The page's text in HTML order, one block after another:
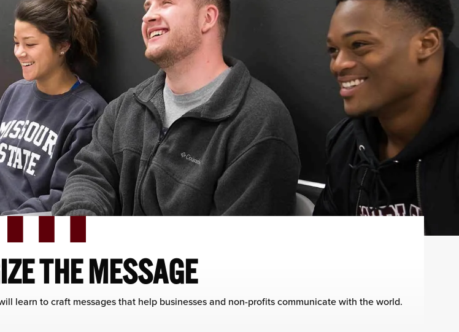
THE MESSAGE
learn to craft messages that help businesses and non-profits communicate with the world.